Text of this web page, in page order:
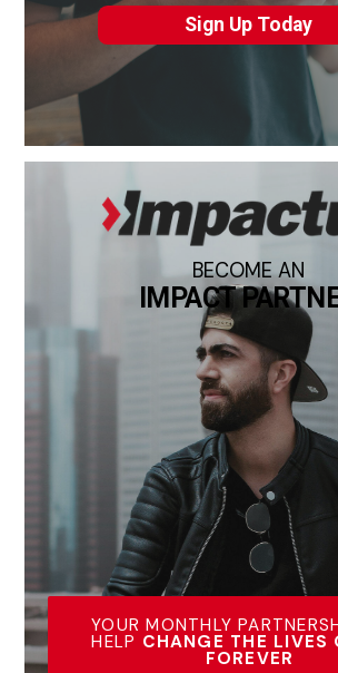
Sign Up Today
BECOME AN
IMPACT
YOUR MONTHLY
HELP CHANGE THE LIVES
FOREVER